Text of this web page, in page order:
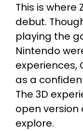
This is where
debut.
playing the
Nintendo
experiences,
as a
The 3D
open version
explore.